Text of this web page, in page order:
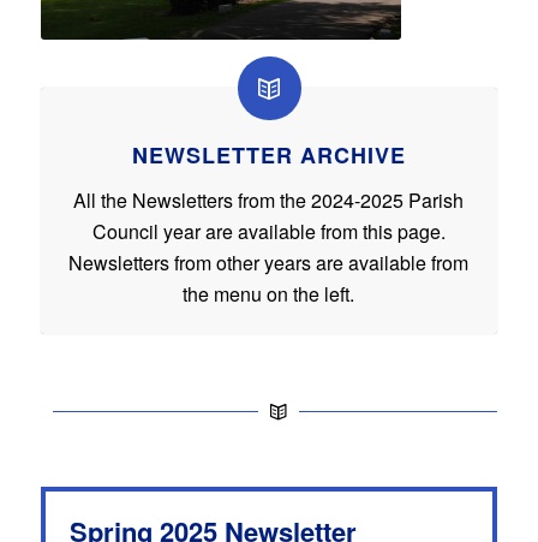
NEWSLETTER ARCHIVE
All the Newsletters from the 2024-2025 Parish
Council year are available from this page.
Newsletters from other years are available from
the menu on the left.
Spring 2025 Newsletter